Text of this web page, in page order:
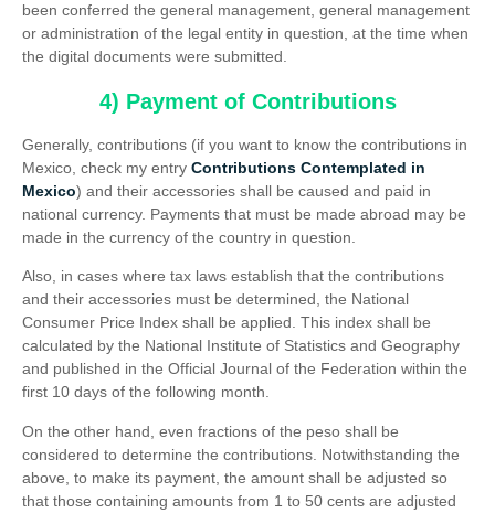
been conferred the general management, general management
or administration of the legal entity in question, at the time when
the digital documents were submitted.
4) Payment of Contributions
Generally, contributions (if you want to know the contributions in
Mexico, check my entry Contributions Contemplated in
Mexico) and their accessories shall be caused and paid in
national currency. Payments that must be made abroad may be
made in the currency of the country in question.
Also, in cases where tax laws establish that the contributions
and their accessories must be determined, the National
Consumer Price Index shall be applied. This index shall be
calculated by the National Institute of Statistics and Geography
and published in the Official Journal of the Federation within the
first 10 days of the following month.
On the other hand, even fractions of the peso shall be
considered to determine the contributions. Notwithstanding the
above, to make its payment, the amount shall be adjusted so
that those containing amounts from 1 to 50 cents are adjusted